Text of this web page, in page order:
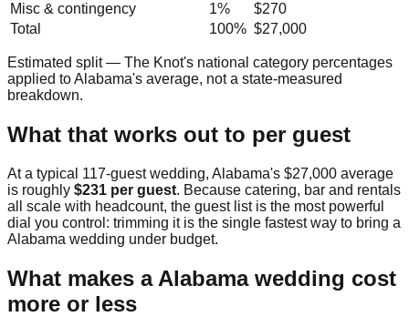
Misc & contingency
1%
$270
Total
100% $27,000
Estimated split — The Knot's national category percentages
applied toAlabama's average, not a state-measured
breakdown.
What that works out to per guest
At a typical 117-guest wedding, Alabama's $27,000 average
is roughly $231 per guest. Because catering, bar and rentals
all scale with headcount, the guest list is the most powerful
dial you control: trimming it is the single fastest way to bring a
Alabama wedding under budget.
What makes a Alabamawedding cost
more or less